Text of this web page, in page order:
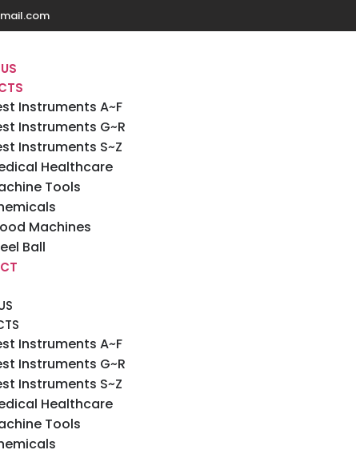
Instruments A~F
Instruments G~R
Instruments S~Z
Healthcare
Tools
Machines
Ball
Instruments A~F
Instruments G~R
Instruments S~Z
Healthcare
Tools